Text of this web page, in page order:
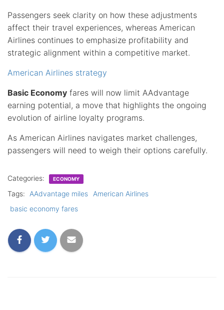
Passengers seek clarity on how these adjustments
affect their travel experiences, whereas American
Airlines continues to emphasize profitability and
strategic alignment within a competitive market.
American Airlines strategy
Basic Economy fares will now limit AAdvantage
earning potential, a move that highlights the ongoing
evolution of airline loyalty programs.
As American Airlines navigates market challenges,
passengers will need to weigh their options carefully.
Categories: ECONOMY
Tags: AAdvantage miles
American Airlines
basic economy fares